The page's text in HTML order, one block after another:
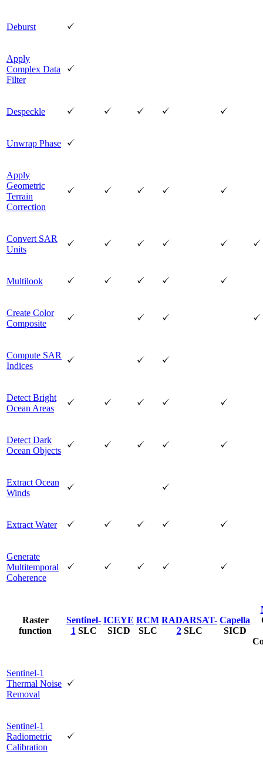
Deburst
Apply
Complex Data
Filter
Despeckle
Unwrap Phase
Apply
Geometric
Terrain
Correction
Convert SAR
Units
Multilook
Create Color
Composite
Compute SAR
Indices
Detect Bright
Ocean Areas
Detect Dark
Ocean Objects
Extract Ocean
Winds
Extract Water
Generate
Multitemporal
Coherence
Raster
function
Sentinel-
1 SLC
ICEYE
SICD
RCM
SLC
RADARSAT-
2SLC
Capella
SICD
Sentinel-1
Thermal Noise
Removal
Sentinel-1
Radiometric
Calibration